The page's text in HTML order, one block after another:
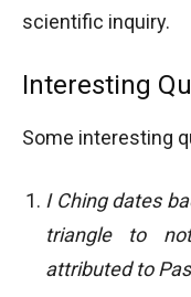
scientific inquiry.
Interesting
Some interesting
I Ching dates
triangle to
attributed to